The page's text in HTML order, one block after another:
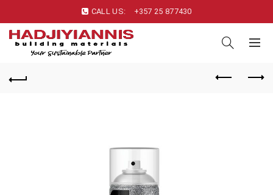
CALL US: +357 25 877430